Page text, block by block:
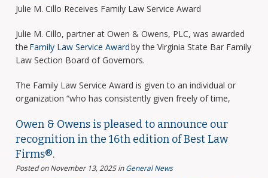
Julie M. Cillo Receives Family Law Service Award
Julie M. Cillo, partner at Owen & Owens, PLC, was awarded
the Family Law Service Awardby the Virginia State Bar Family
Law Section Board of Governors.
The Family Law Service Award is given to an individual or
organization “who has consistently given freely of time,
Owen & Owens is pleased to announce our
recognition in the 16th edition of Best Law
Firms®.
Posted on November 13, 2025 inGeneral News